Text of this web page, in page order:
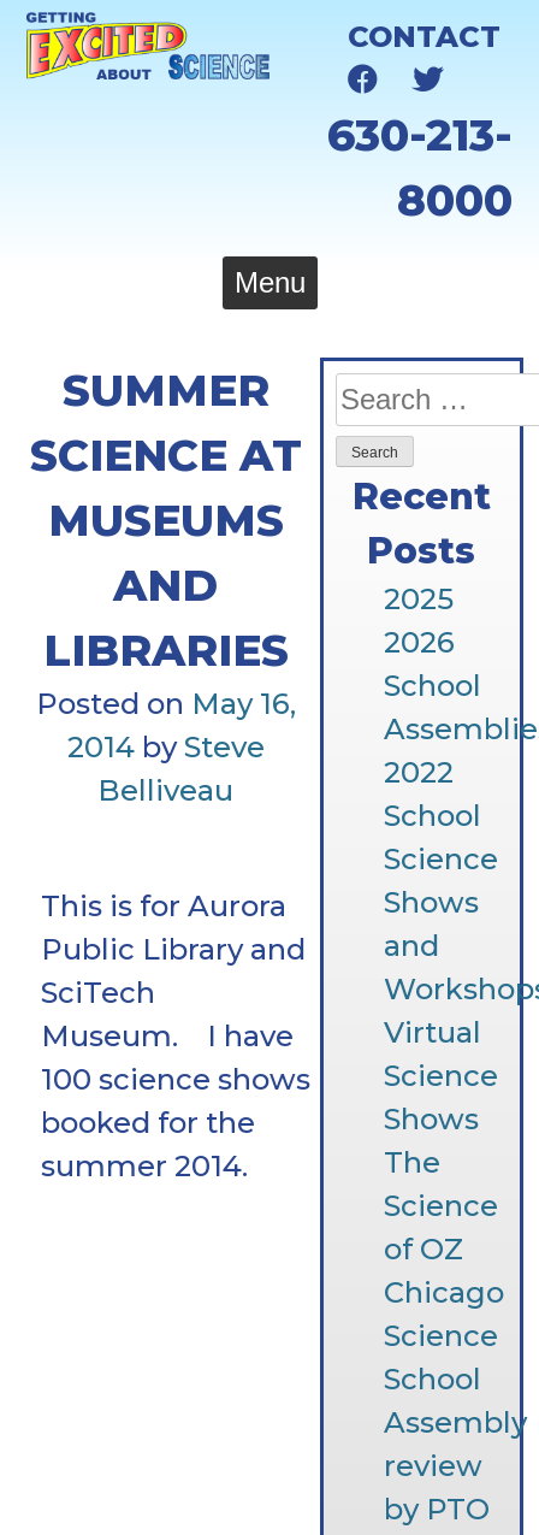
Skip
CONTACT
630-213-
8000
Menu
Search
for:
Recent
Posts
2025
2026
School
2022
School
Science
Shows
and
Virtual
Science
Shows
The
Science
of OZ
Chicago
Science
School
Assembly
review
by PTO
SUMMER
SCIENCE AT
MUSEUMS
AND
LIBRARIES
Posted on May 16,
2014bySteve
Belliveau
This is for Aurora
Public Library and
SciTech
Museum. I have
100 science shows
booked for the
summer 2014.